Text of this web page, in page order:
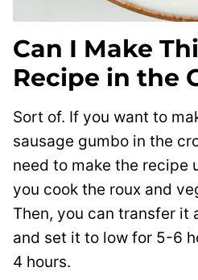
Can I Make
Recipe in the
Sort of. If you want to
sausage gumbo in the
need to make the recipe
you cook the roux and
Then, you can transfer it
and set it to low for 5-6
4 hours.